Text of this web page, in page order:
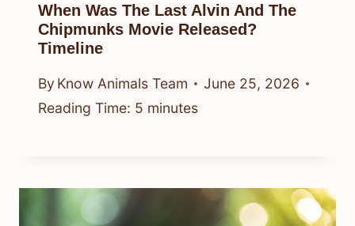
When Was The Last Alvin And The
Chipmunks Movie Released?
Timeline
By Know Animals Team
June 25, 2026
Reading Time: 5 minutes